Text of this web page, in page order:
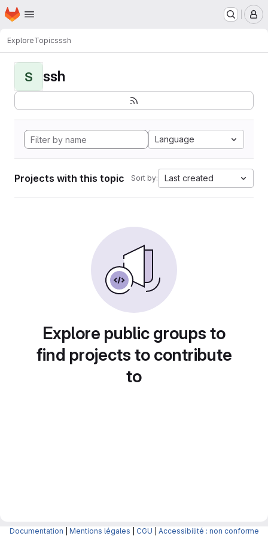
Skip to main content
Homepage
ExploreTopicsssh
S ssh
Language
Projects with this topic Sort by: Last created
Explore public groups to
find projects to contribute
to
Documentation Mentions légales CGU Accessibilité : non conforme